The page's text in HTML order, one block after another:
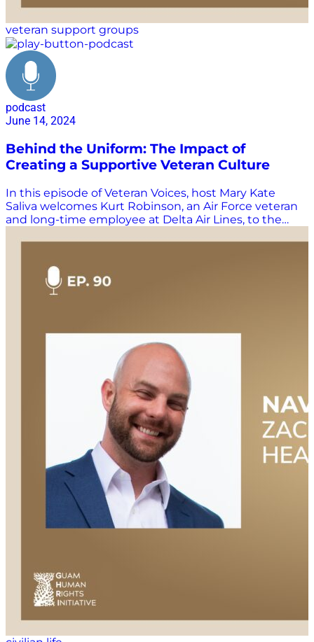
veteran support groups
podcast
June 14, 2024
Behind the Uniform: The Impact of
Creating a Supportive Veteran Culture
In this episode of Veteran Voices, host Mary Kate
Saliva welcomes Kurt Robinson, an Air Force veteran
and long-time employee at Delta Air Lines, to the
the military to the corporate world, and his 30+ year
importance of having a plan and seeking help when
transitioning from service, and his involvement with
various veteran support organizations, including Best
culture for veterans, and the impact that can have on
the veteran community itself.